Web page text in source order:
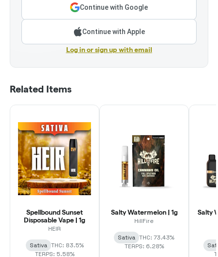
Continue with Google
Continue with Apple
Log in or sign up with email
Related Items
Spellbound Sunset
Disposable Vape | 1g
HEIR
Sativa THC: 83.5%
TERPS: 5.58%
Salty Watermelon | 1g
HillFire
Sativa THC: 73.43%
TERPS: 6.28%
Salty